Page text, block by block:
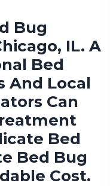
Bug
IL. A
Bed
And Local
Can
Bed
Bed Bug
Cost.